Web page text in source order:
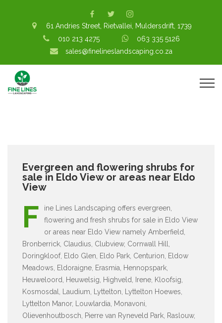
61 Andries Street, Rietvallei, Muldersdrift, 1739
010 213 4275
063 335 5126
sales@finelineslandscaping.co.za
Evergreen and flowering shrubs for
sale in Eldo View or areas near Eldo
View
F
ine Lines Landscaping offers evergreen,
flowering and fresh shrubs for sale in Eldo View
or areas near Eldo View namely Amberfield,
Bronberrick, Claudius, Clubview, Cornwall Hill,
Doringkloof, Eldo Glen, Eldo Park, Centurion, Eldow
Meadows, Eldoraigne, Erasmia, Hennopspark,
Heuweloord, Heuwelsig, Highveld, Irene, Kloofsig,
Kosmosdal, Laudium, Lyttelton, Lyttelton Hoewes,
Lyttelton Manor, Louwlardia, Monavoni,
Olievenhoutbosch, Pierre van Ryneveld Park, Raslouw,